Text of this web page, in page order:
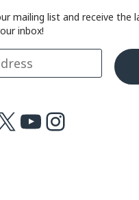
mailing list and receive the
inbox!
Youtube Instagram